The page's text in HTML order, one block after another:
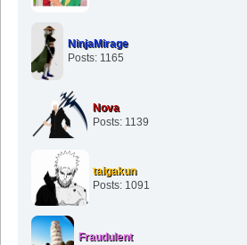
NinjaMirage
Posts: 1165
Nova
Posts: 1139
taigakun
Posts: 1091
Fraudulent